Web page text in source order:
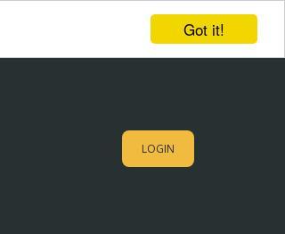
Got it!
LOGIN